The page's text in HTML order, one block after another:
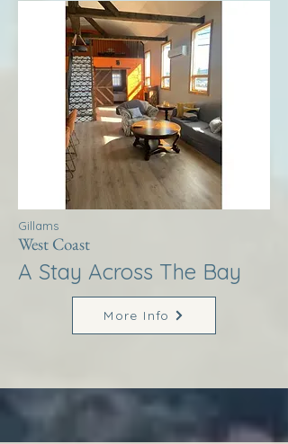
Gillams
West Coast
A Stay Across The Bay
More Info